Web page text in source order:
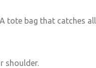
tote bag that catches
shoulder.